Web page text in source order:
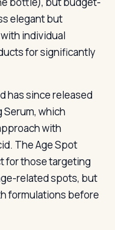
elegant but
individual
for significantly
has since released
Serum, which
with
The Age Spot
for those targeting
related spots, but
formulations before